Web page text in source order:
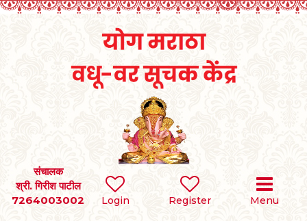
Login Register Menu
संचालक
श्री. गिरीश पाटील
7264003002
SEARCH
BRIDES